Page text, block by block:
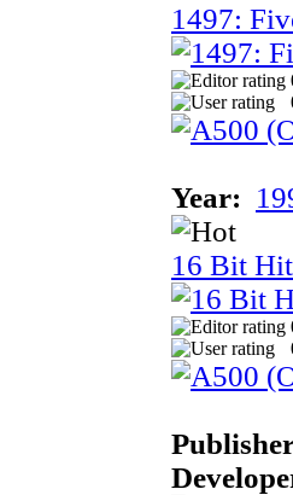
1497:
Year:
16 Bit